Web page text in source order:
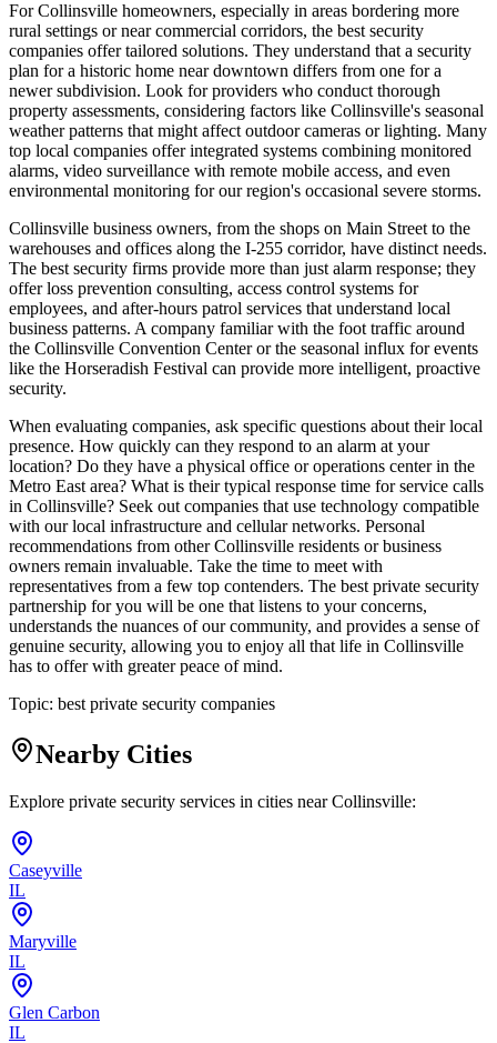
For Collinsville homeowners, especially in areas bordering more
rural settings or near commercial corridors, the best security
companies offer tailored solutions. They understand that a security
plan for a historic home near downtown differs from one for a
newer subdivision. Look for providers who conduct thorough
property assessments, considering factors like Collinsville's seasonal
weather patterns that might affect outdoor cameras or lighting. Many
top local companies offer integrated systems combining monitored
alarms, video surveillance with remote mobile access, and even
environmental monitoring for our region's occasional severe storms.
Collinsville business owners, from the shops on Main Street to the
warehouses and offices along the I-255 corridor, have distinct needs.
The best security firms provide more than just alarm response; they
offer loss prevention consulting, access control systems for
employees, and after-hours patrol services that understand local
business patterns. A company familiar with the foot traffic around
the Collinsville Convention Center or the seasonal influx for events
like the Horseradish Festival can provide more intelligent, proactive
security.
When evaluating companies, ask specific questions about their local
presence. How quickly can they respond to an alarm at your
location? Do they have a physical office or operations center in the
Metro East area? What is their typical response time for service calls
in Collinsville? Seek out companies that use technology compatible
with our local infrastructure and cellular networks. Personal
recommendations from other Collinsville residents or business
owners remain invaluable. Take the time to meet with
representatives from a few top contenders. The best private security
partnership for you will be one that listens to your concerns,
understands the nuances of our community, and provides a sense of
genuine security, allowing you to enjoy all that life in Collinsville
has to offer with greater peace of mind.
Topic: best private security companies
Nearby Cities
Explore private security services in cities nearCollinsville:
Caseyville
IL
Maryville
IL
Glen Carbon
IL